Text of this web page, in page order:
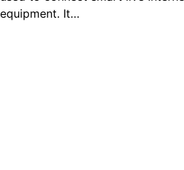
equipment. It…